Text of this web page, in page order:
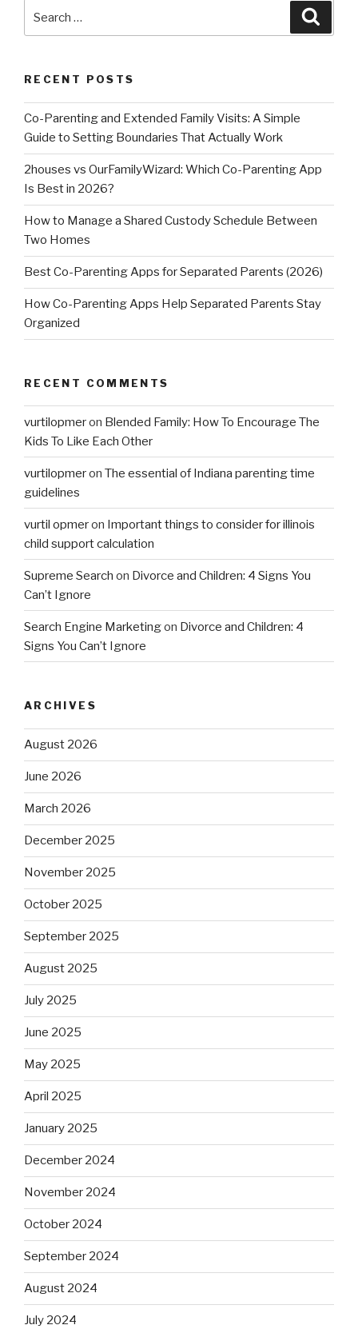
RECENT POSTS
Co-Parenting and Extended Family Visits: A Simple
Guide to Setting Boundaries That Actually Work
2houses vs OurFamilyWizard: Which Co-Parenting App
Is Best in 2026?
How to Manage a Shared Custody Schedule Between
Two Homes
Best Co-Parenting Apps for Separated Parents (2026)
How Co-Parenting Apps Help Separated Parents Stay
Organized
RECENT COMMENTS
vurtilopmeron Blended Family: How To Encourage The
Kids To Like Each Other
vurtilopmeron The essential of Indiana parenting time
guidelines
vurtil opmeron Important things to consider for illinois
child support calculation
Supreme Search on Divorce and Children: 4 Signs You
Can’t Ignore
Search Engine Marketingon Divorce and Children: 4
Signs You Can’t Ignore
ARCHIVES
August 2026
June 2026
March 2026
December 2025
November 2025
October 2025
September 2025
August 2025
July 2025
June 2025
May 2025
April 2025
January 2025
December 2024
November 2024
October 2024
September 2024
August 2024
July 2024